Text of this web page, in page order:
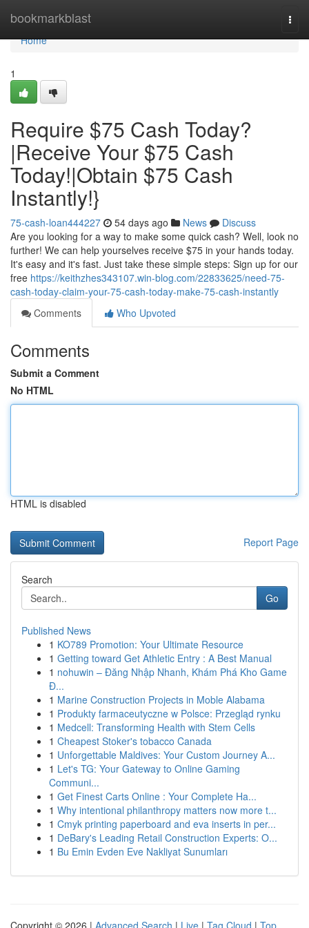
bookmarkblast
Home
Home
1
Require $75 Cash Today?
|Receive Your $75 Cash
Today!|Obtain $75 Cash
Instantly!}
75-cash-loan444227 54 days ago News
Discuss
Are you looking for a way to make some quick cash? Well, look no
further! We can help yourselves receive $75 in your hands today.
It's easy and it's fast. Just take these simple steps: Sign up for our
free https://keithzhes343107.win-blog.com/22833625/need-75-
cash-today-claim-your-75-cash-today-make-75-cash-instantly
Comments
Who Upvoted
Comments
Submit a Comment
No HTML
HTML is disabled
Report Page
Search
Go
Published News
1 KO789 Promotion: Your Ultimate Resource
1 Getting toward Get Athletic Entry : A Best Manual
1 nohuwin – Đăng Nhập Nhanh, Khám Phá Kho Game
Đ...
1 Marine Construction Projects in Moble Alabama
1 Produkty farmaceutyczne w Polsce: Przegląd rynku
1 Medcell: Transforming Health with Stem Cells
1 Cheapest Stoker's tobacco Canada
1 Unforgettable Maldives: Your Custom Journey A...
1 Let's TG: Your Gateway to Online Gaming
Communi...
1 Get Finest Carts Online : Your Complete Ha...
1 Why intentional philanthropy matters now more t...
1 Cmyk printing paperboard and eva inserts in per...
1 DeBary's Leading Retail Construction Experts: O...
1 Bu Emin Evden Eve Nakliyat Sunumları
Copyright © 2026 | Advanced Search | Live | Tag Cloud | Top